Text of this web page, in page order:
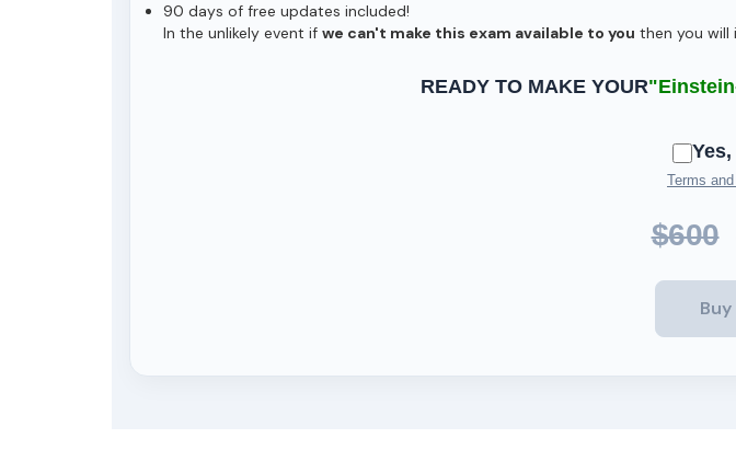
90 days of free updates included!
In the unlikely event if we can't make this exam available to you then you will
READY TO MAKE YOUR
Terms
$600